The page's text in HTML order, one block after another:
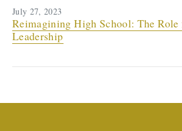
July 27, 2023
Reimagining High School: The Role
Leadership